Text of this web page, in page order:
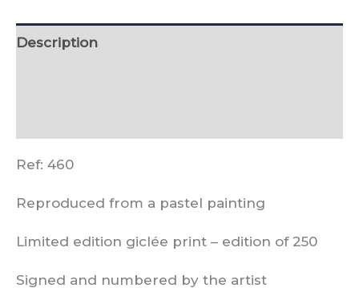
Description
Ref: 460
Reproduced from a pastel painting
Limited edition giclée print – edition of 250
Signed and numbered by the artist